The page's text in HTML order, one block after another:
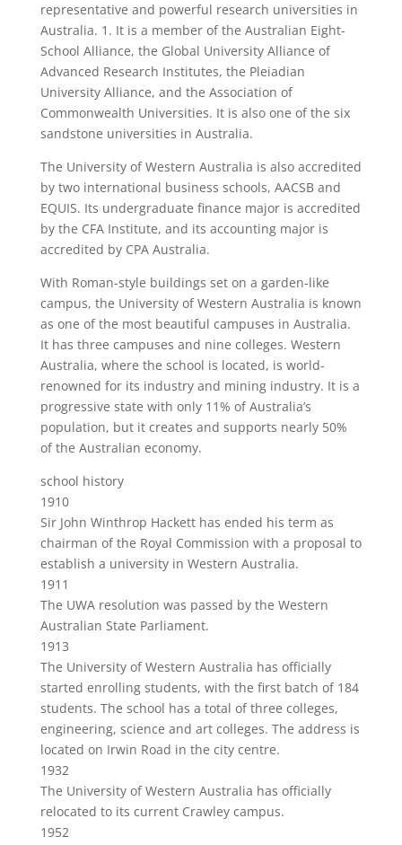
representative and powerful research universities in
Australia. 1. It is a member of the Australian Eight-
School Alliance, the Global University Alliance of
Advanced Research Institutes, the Pleiadian
University Alliance, and the Association of
Commonwealth Universities. It is also one of the six
sandstone universities in Australia.
The University of Western Australia is also accredited
by two international business schools, AACSB and
EQUIS. Its undergraduate finance major is accredited
by the CFA Institute, and its accounting major is
accredited by CPA Australia.
With Roman-style buildings set on a garden-like
campus, the University of Western Australia is known
as one of the most beautiful campuses in Australia.
It has three campuses and nine colleges. Western
Australia, where the school is located, is world-
renowned for its industry and mining industry. It is a
progressive state with only 11% of Australia’s
population, but it creates and supports nearly 50%
of the Australian economy.
school history
1910
Sir John Winthrop Hackett has ended his term as
chairman of the Royal Commission with a proposal to
establish a university in Western Australia.
1911
The UWA resolution was passed by the Western
Australian State Parliament.
1913
The University of Western Australia has officially
started enrolling students, with the first batch of 184
students. The school has a total of three colleges,
engineering, science and art colleges. The address is
located on Irwin Road in the city centre.
1932
The University of Western Australia has officially
relocated to its current Crawley campus.
1952